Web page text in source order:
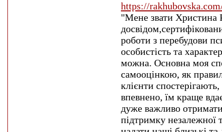
https://
"Мене звати Христина
роботи з перебудови
особистість та
можна. Основна моя
самооцінкою, як
клієнти
впевнено, їм краще
дуже важливо
підтримку незалежної